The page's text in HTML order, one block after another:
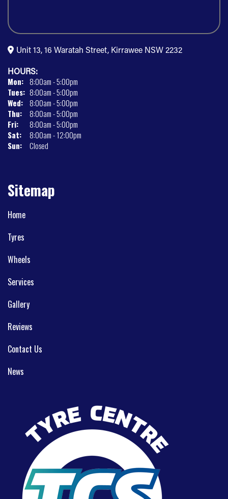
Unit 13, 16 Waratah Street, Kirrawee NSW 2232
HOURS:
Mon: 8:00am - 5:00pm
Tues: 8:00am - 5:00pm
Wed: 8:00am - 5:00pm
Thu:
8:00am - 5:00pm
Fri:
8:00am - 5:00pm
Sat:
8:00am - 12:00pm
Sun:
Closed
Sitemap
Home
Tyres
Wheels
Services
Gallery
Reviews
Contact Us
News